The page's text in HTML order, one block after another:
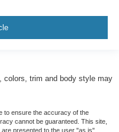
colors, trim and body style may
to ensure the accuracy of the
cannot be guaranteed. This site,
are presented to the user "as is"